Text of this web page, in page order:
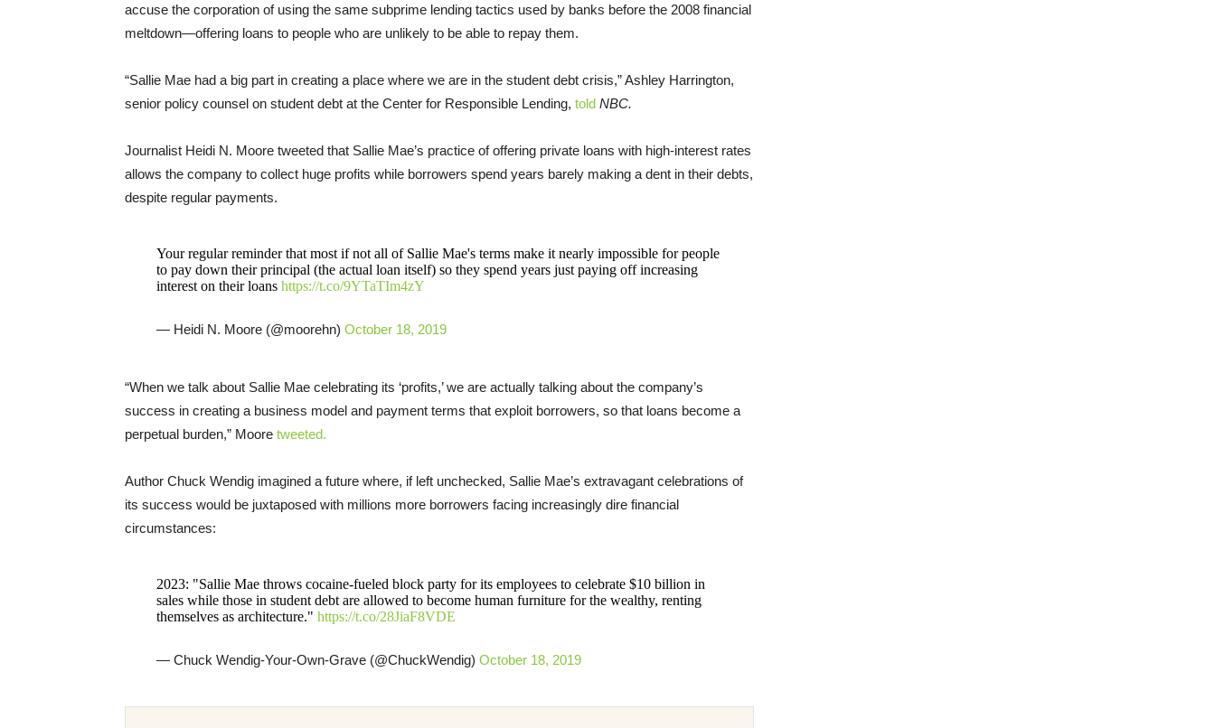
accuse the corporation of using the same subprime lending tactics used by banks before the 2008 financial
meltdown—offering loans to people who are unlikely to be able to repay them.
“Sallie Mae had a big part in creating a place where we are in the student debt crisis,” Ashley Harrington,
senior policy counsel on student debt at the Center for Responsible Lending, told NBC.
Journalist Heidi N. Moore tweeted that Sallie Mae’s practice of offering private loans with high-interest rates
allows the company to collect huge profits while borrowers spend years barely making a dent in their debts,
despite regular payments.
Your regular reminder that most if not all of Sallie Mae's terms make it nearly impossible for people
to pay down their principal (the actual loan itself) so they spend years just paying off increasing
interest on their loans https://t.co/9YTaTIm4zY
— Heidi N. Moore (@moorehn) October 18, 2019
“When we talk about Sallie Mae celebrating its ‘profits,’ we are actually talking about the company’s
success in creating a business model and payment terms that exploit borrowers, so that loans become a
perpetual burden,” Moore tweeted.
Author Chuck Wendig imagined a future where, if left unchecked, Sallie Mae’s extravagant celebrations of
its success would be juxtaposed with millions more borrowers facing increasingly dire financial
circumstances:
2023: "Sallie Mae throws cocaine-fueled block party for its employees to celebrate $10 billion in
sales while those in student debt are allowed to become human furniture for the wealthy, renting
themselves as architecture." https://t.co/28JiaF8VDE
— Chuck Wendig-Your-Own-Grave (@ChuckWendig) October 18, 2019